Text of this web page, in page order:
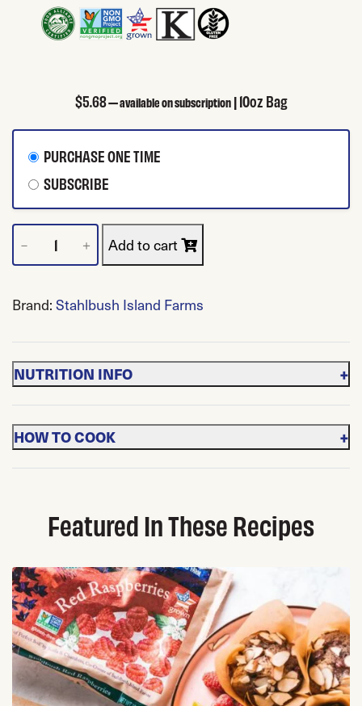
$5.68—available on subscription| 10oz Bag
CHOOSE PURCHASE TYPE
PURCHASE ONE TIME
SUBSCRIBE
Frozen Red Raspberries quantity
－ ＋ Add to cart
Brand:Stahlbush Island Farms
NUTRITION INFO +
HOW TO COOK +
Featured In These Recipes